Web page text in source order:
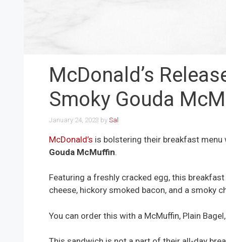
McDonald’s
Smoky Gouda
January 24, 2023 by Sal
McDonald’s is bolstering their breakfast
Gouda McMuffin.
Featuring a freshly cracked egg, this
cheese, hickory smoked bacon, and a smoky
You can order this with a McMuffin, Plain